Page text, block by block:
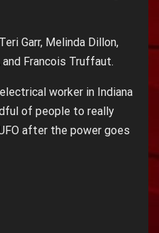
Garr, Melinda Dillon,
and Francois Truffaut.
worker in Indiana
of people to really
after the power goes